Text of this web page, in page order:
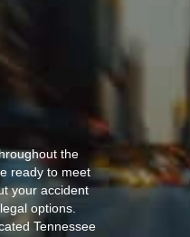
the
ready to meet
your accident
options.
Tennessee